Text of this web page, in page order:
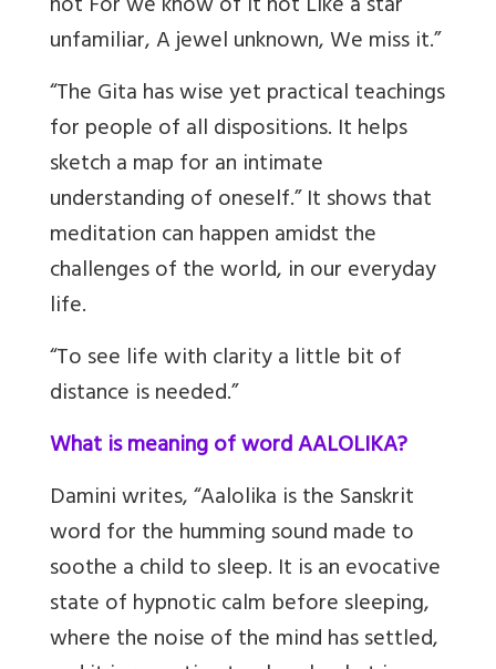
unfamiliar, A jewel unknown, We miss it.”
“The Gita has wise yet practical teachings
for people of all dispositions. It helps
sketch a map for an intimate
understanding of oneself.” It shows that
meditation can happen amidst the
challenges of the world, in our everyday
life.
“To see life with clarity a little bit of
distance is needed.”
What is meaning of word AALOLIKA?
Damini writes, “Aalolika is the Sanskrit
word for the humming sound made to
soothe a child to sleep. It is an evocative
state of hypnotic calm before sleeping,
where the noise of the mind has settled,